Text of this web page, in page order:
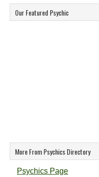
Our Featured Psychic
More From Psychics Directory
Psychics Page